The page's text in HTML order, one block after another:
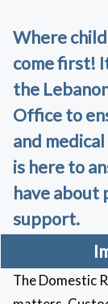
Where
come first!
the
Office to
and
is here to
have about
support.
The Domestic